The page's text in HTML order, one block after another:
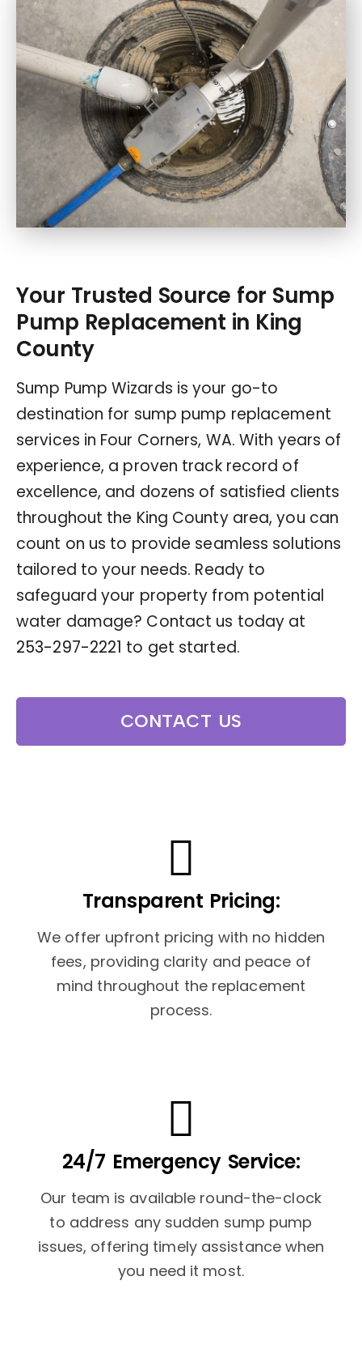
Your Trusted Source for Sump
Pump Replacement in King
County
Sump Pump Wizards is your go-to
destination for sump pump replacement
services in Four Corners, WA. With years of
experience, a proven track record of
excellence, and dozens of satisfied clients
throughout the King County area, you can
count on us to provide seamless solutions
tailored to your needs. Ready to
safeguard your property from potential
water damage? Contact us today at
253-297-2221 to get started.
CONTACT US
Transparent Pricing:
We offer upfront pricing with no hidden
fees, providing clarity and peace of
mind throughout the replacement
process.
24/7 Emergency Service:
Our team is available round-the-clock
to address any sudden sump pump
issues, offering timely assistance when
you need it most.